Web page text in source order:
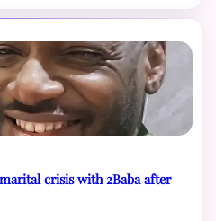
crisis with 2Baba after